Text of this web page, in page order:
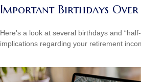
Important Birthdays
Here's a look at several birthdays and
implications regarding your retirement